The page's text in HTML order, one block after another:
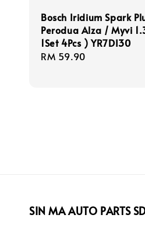
Bosch Iridium Spark
Perodua Alza / Myvi
1Set 4Pcs ) YR7DI30
Regular
RM 59.90
SIN MA AUTO PARTS